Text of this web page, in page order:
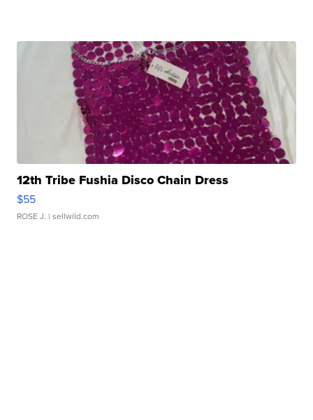
12th Tribe Fushia Disco Chain Dress
$55
ROSE J. | sellwild.com